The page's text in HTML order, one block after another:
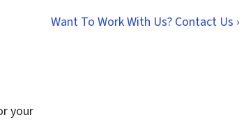
Want To Work With Us? Contact Us ›
your